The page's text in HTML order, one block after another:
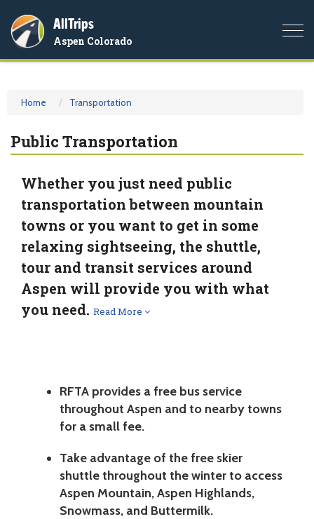
AllTrips
Aspen Colorado
Home Transportation
Public Transportation
Whether you just need public
transportation between mountain
towns or you want to get in some
relaxing sightseeing, the shuttle,
tour and transit services around
Aspen will provide you with what
you need. Read More
RFTA provides a free bus service
throughout Aspen and to nearby towns
for a small fee.
Take advantage of the free skier
shuttle throughout the winter to access
Aspen Mountain, Aspen Highlands,
Snowmass, and Buttermilk.